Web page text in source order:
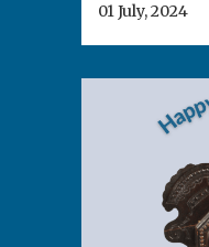
01 July, 2024